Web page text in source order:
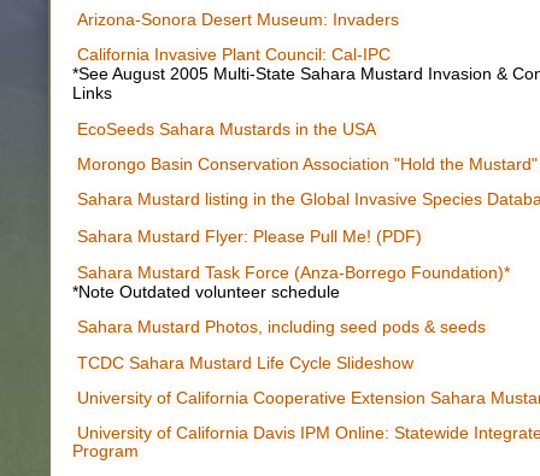
Arizona-Sonora Desert Museum: Invaders
California Invasive Plant Council: Cal-IPC
*See August 2005 Multi-State Sahara Mustard Invasion &
Links
EcoSeeds Sahara Mustards in the USA
Morongo Basin Conservation Association "Hold the Mustard"
Sahara Mustard listing in the Global Invasive Species
Sahara Mustard Flyer: Please Pull Me! (PDF)
Sahara Mustard Task Force (Anza-Borrego Foundation)*
*Note Outdated volunteer schedule
Sahara Mustard Photos, including seed pods & seeds
TCDC Sahara Mustard Life Cycle Slideshow
University of California Cooperative Extension Sahara
University of California Davis IPM Online: Statewide
Program